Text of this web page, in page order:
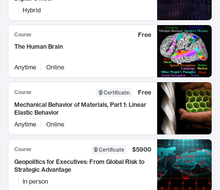
Hybrid
Course
Free
The Human Brain
Anytime Online
Course Certificate:
Free
Mechanical Behavior of Materials, Part 1: Linear
Elastic Behavior
Anytime
Online
Course Certificate
$5900
Geopolitics for Executives: From Global Risk to
Strategic Advantage
In person